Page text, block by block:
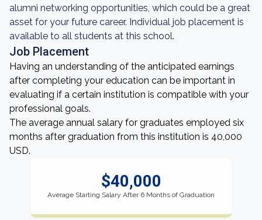
alumni networking opportunities, which could be a great
asset for your future career. Individual job placement is
available to all students at this school.
Job Placement
Having an understanding of the anticipated earnings
after completing your education can be important in
evaluating if a certain institution is compatible with your
professional goals.
The average annual salary for graduates employed six
months after graduation from this institution is 40,000
USD.
$40,000
Average Starting Salary After 6 Months of Graduation